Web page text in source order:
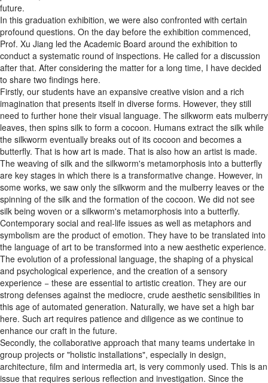
future.
In this graduation exhibition, we were also confronted with certain
profound questions. On the day before the exhibition commenced,
Prof. Xu Jiang led the Academic Board around the exhibition to
conduct a systematic round of inspections. He called for a discussion
after that. After considering the matter for a long time, I have decided
to share two findings here.
Firstly, our students have an expansive creative vision and a rich
imagination that presents itself in diverse forms. However, they still
need to further hone their visual language. The silkworm eats mulberry
leaves, then spins silk to form a cocoon. Humans extract the silk while
the silkworm eventually breaks out of its cocoon and becomes a
butterfly. That is how art is made. That is also how an artist is made.
The weaving of silk and the silkworm's metamorphosis into a butterfly
are key stages in which there is a transformative change. However, in
some works, we saw only the silkworm and the mulberry leaves or the
spinning of the silk and the formation of the cocoon. We did not see
silk being woven or a silkworm's metamorphosis into a butterfly.
Contemporary social and real-life issues as well as metaphors and
symbolism are the product of emotion. They have to be translated into
the language of art to be transformed into a new aesthetic experience.
The evolution of a professional language, the shaping of a physical
and psychological experience, and the creation of a sensory
experience − these are essential to artistic creation. They are our
strong defenses against the mediocre, crude aesthetic sensibilities in
this age of automated generation. Naturally, we have set a high bar
here. Such art requires patience and diligence as we continue to
enhance our craft in the future.
Secondly, the collaborative approach that many teams undertake in
group projects or "holistic installations", especially in design,
architecture, film and intermedia art, is very commonly used. This is an
issue that requires serious reflection and investigation. Since the